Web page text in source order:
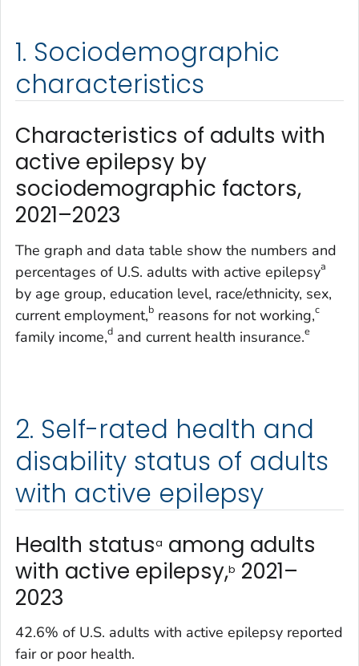
1. Sociodemographic
characteristics
Characteristics of adults with
active epilepsy by
sociodemographic factors,
2021–2023
The graph and data table show the numbers and
percentages of U.S. adults with active epilepsya
by age group, education level, race/ethnicity, sex,
current employment,b reasons for not working,c
family income,d and current health insurance.e
2. Self-rated health and
disability status of adults
with active epilepsy
Health statusa among adults
with active epilepsy,b 2021–
2023
42.6% of U.S. adults with active epilepsy reported
fair or poor health.